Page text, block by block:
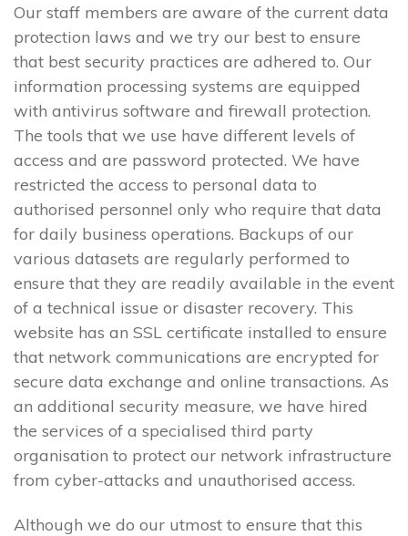
Our staff members are aware of the current data
protection laws and we try our best to ensure
that best security practices are adhered to. Our
information processing systems are equipped
with antivirus software and firewall protection.
The tools that we use have different levels of
access and are password protected. We have
restricted the access to personal data to
authorised personnel only who require that data
for daily business operations. Backups of our
various datasets are regularly performed to
ensure that they are readily available in the event
of a technical issue or disaster recovery. This
website has an SSL certificate installed to ensure
that network communications are encrypted for
secure data exchange and online transactions. As
an additional security measure, we have hired
the services of a specialised third party
organisation to protect our network infrastructure
from cyber-attacks and unauthorised access.
Although we do our utmost to ensure that this